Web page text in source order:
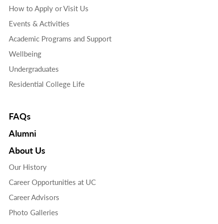
How to Apply or Visit Us
Events & Activities
Academic Programs and Support
Wellbeing
Undergraduates
Residential College Life
FAQs
Alumni
About Us
Our History
Career Opportunities at UC
Career Advisors
Photo Galleries